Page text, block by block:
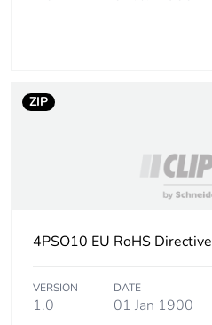
ZIP
4PSO10 EU RoHS Directive
VERSION
1.0
DATE
01 Jan 1900